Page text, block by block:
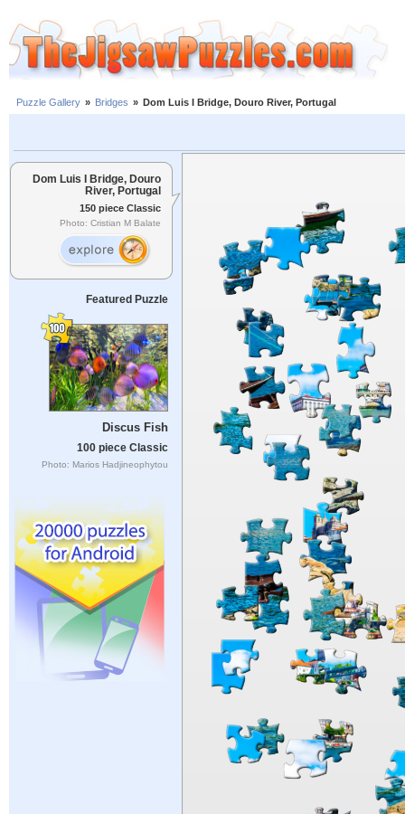
Puzzle Gallery » Bridges » Dom Luis I Bridge, Douro River, Portugal
Dom Luis I Bridge, Douro
River, Portugal
150 piece Classic
Photo: Cristian M Balate
Featured Puzzle
Discus Fish
100 piece Classic
Photo: Marios Hadjineophytou